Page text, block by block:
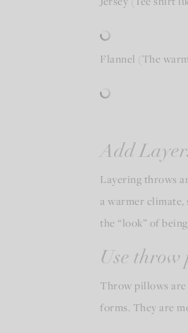
Flannel (The
Add
Layering throws
a warmer climate,
the “look” of
Use throw
Throw pillows
forms. They are